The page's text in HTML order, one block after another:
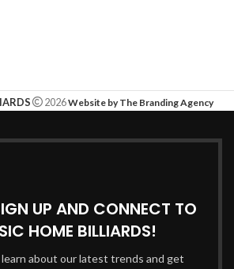
2026Website by The Branding Agency
UP AND CONNECT TO
HOME BILLIARDS!
about our latest trends and get